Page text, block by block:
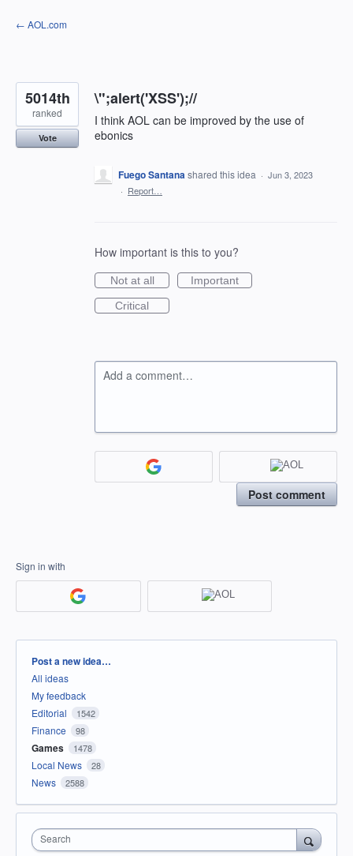
Skip
to
← AOL.com
\";alert('XSS');//
I think AOL can be improved by the use of
ebonics
5014th
ranked
Vote
Fuego Santanashared this idea · Jun 3, 2023
· Report…
How important is this to you?
Not at all
Important
Critical
Add a comment…
Post comment
Sign in with
Categories
Post a new idea…
All ideas
My feedback
Editorial
1542
Finance 98
Games 1478
Local News 28
News 2588
Search